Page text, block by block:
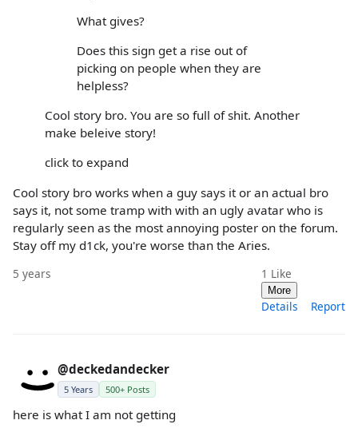
What gives?
Does this sign get a rise out of
picking on people when they are
helpless?
Cool story bro. You are so full of shit. Another
make beleive story!
click to expand
Cool story bro works when a guy says it or an actual bro
says it, not some tramp with with an ugly avatar who is
regularly seen as the most annoying poster on the forum.
Stay off my d1ck, you're worse than the Aries.
5 years 1 Like
More
Details Report
@deckedandecker
5 Years 500+ Posts
here is what I am not getting